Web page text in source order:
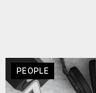
PEOPLE